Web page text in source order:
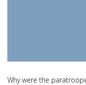
Why were the